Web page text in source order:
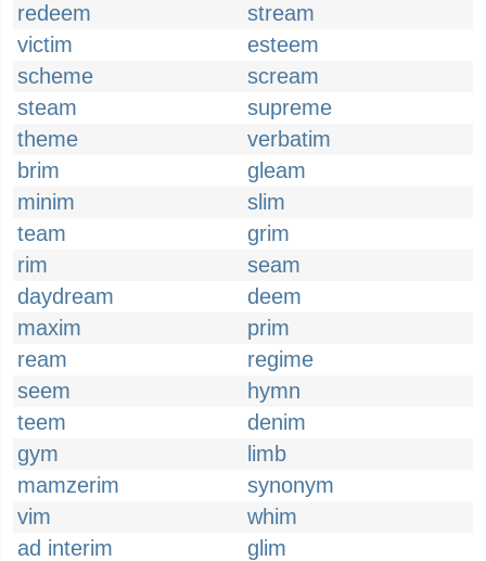
redeem
stream
victim
esteem
scheme
scream
steam
supreme
theme
verbatim
brim
gleam
minim
slim
team
grim
rim
seam
daydream
deem
maxim
prim
ream
regime
seem
hymn
teem
denim
gym
limb
mamzerim
synonym
vim
whim
ad interim
glim